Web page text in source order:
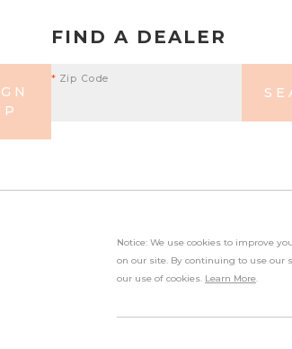
FIND A DEALER
* Zip Code
Notice: We use cookies to improve
on our site. By continuing to use our
our use of cookies. Learn More.